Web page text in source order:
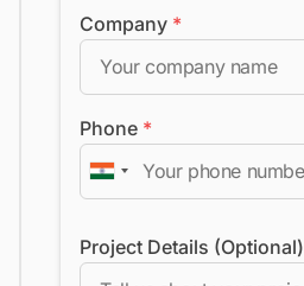
Company *
Phone *
Project Details (Optional)